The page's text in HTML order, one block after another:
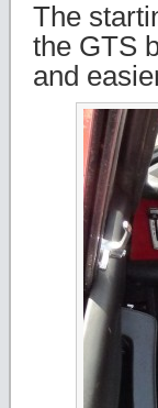
The
the GTS
and